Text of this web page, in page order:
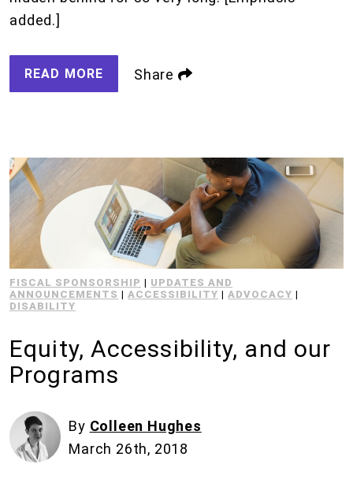
added.]
READ MORE Share
FISCAL SPONSORSHIP | UPDATES AND
ANNOUNCEMENTS |ACCESSIBILITY |ADVOCACY |
DISABILITY
Equity, Accessibility, and our
Programs
By Colleen Hughes
March 26th, 2018